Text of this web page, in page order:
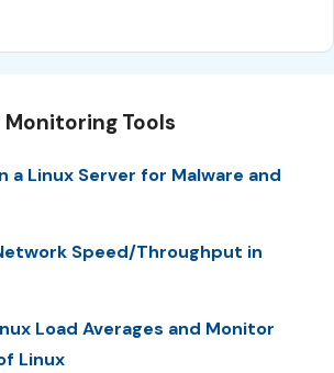
Monitoring Tools
a Linux Server for Malware and
Speed/Throughput in
Load Averages and Monitor
Linux